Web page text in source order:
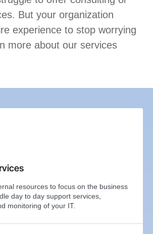
But your organization
experience to stop worrying
more about our services
resources to focus on the business
day to day support services,
monitoring of your IT.